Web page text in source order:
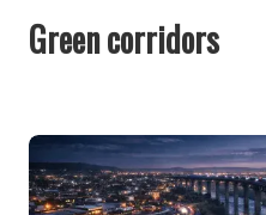
Green corridors